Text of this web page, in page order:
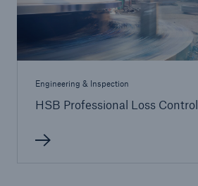
Engineering & Inspection
HSB Professional Loss Control